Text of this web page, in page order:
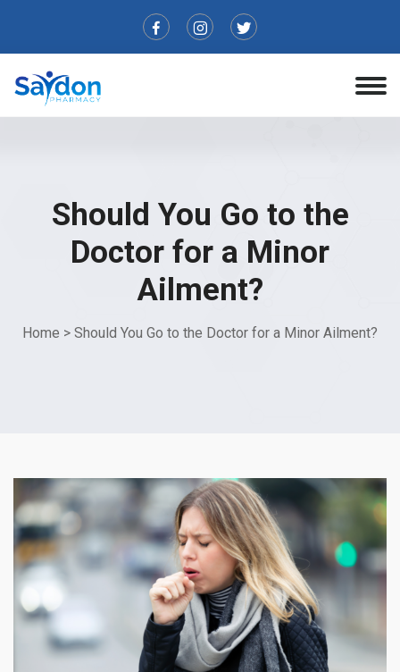
Should You Go to the
Doctor for a Minor
Ailment?
Home > Should You Go to the Doctor for a Minor Ailment?